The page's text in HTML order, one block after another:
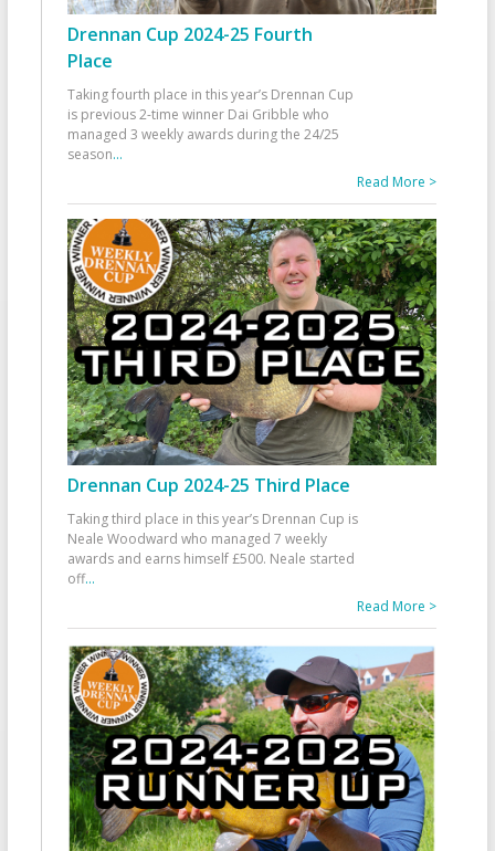
Drennan Cup 2024-25 Fourth
Place
Taking fourth place in this year’s Drennan Cup
is previous 2-time winner Dai Gribble who
managed 3 weekly awards during the 24/25
season...
Read More >
Drennan Cup 2024-25 Third Place
Taking third place in this year’s Drennan Cup is
Neale Woodward who managed 7 weekly
awards and earns himself £500. Neale started
off...
Read More >